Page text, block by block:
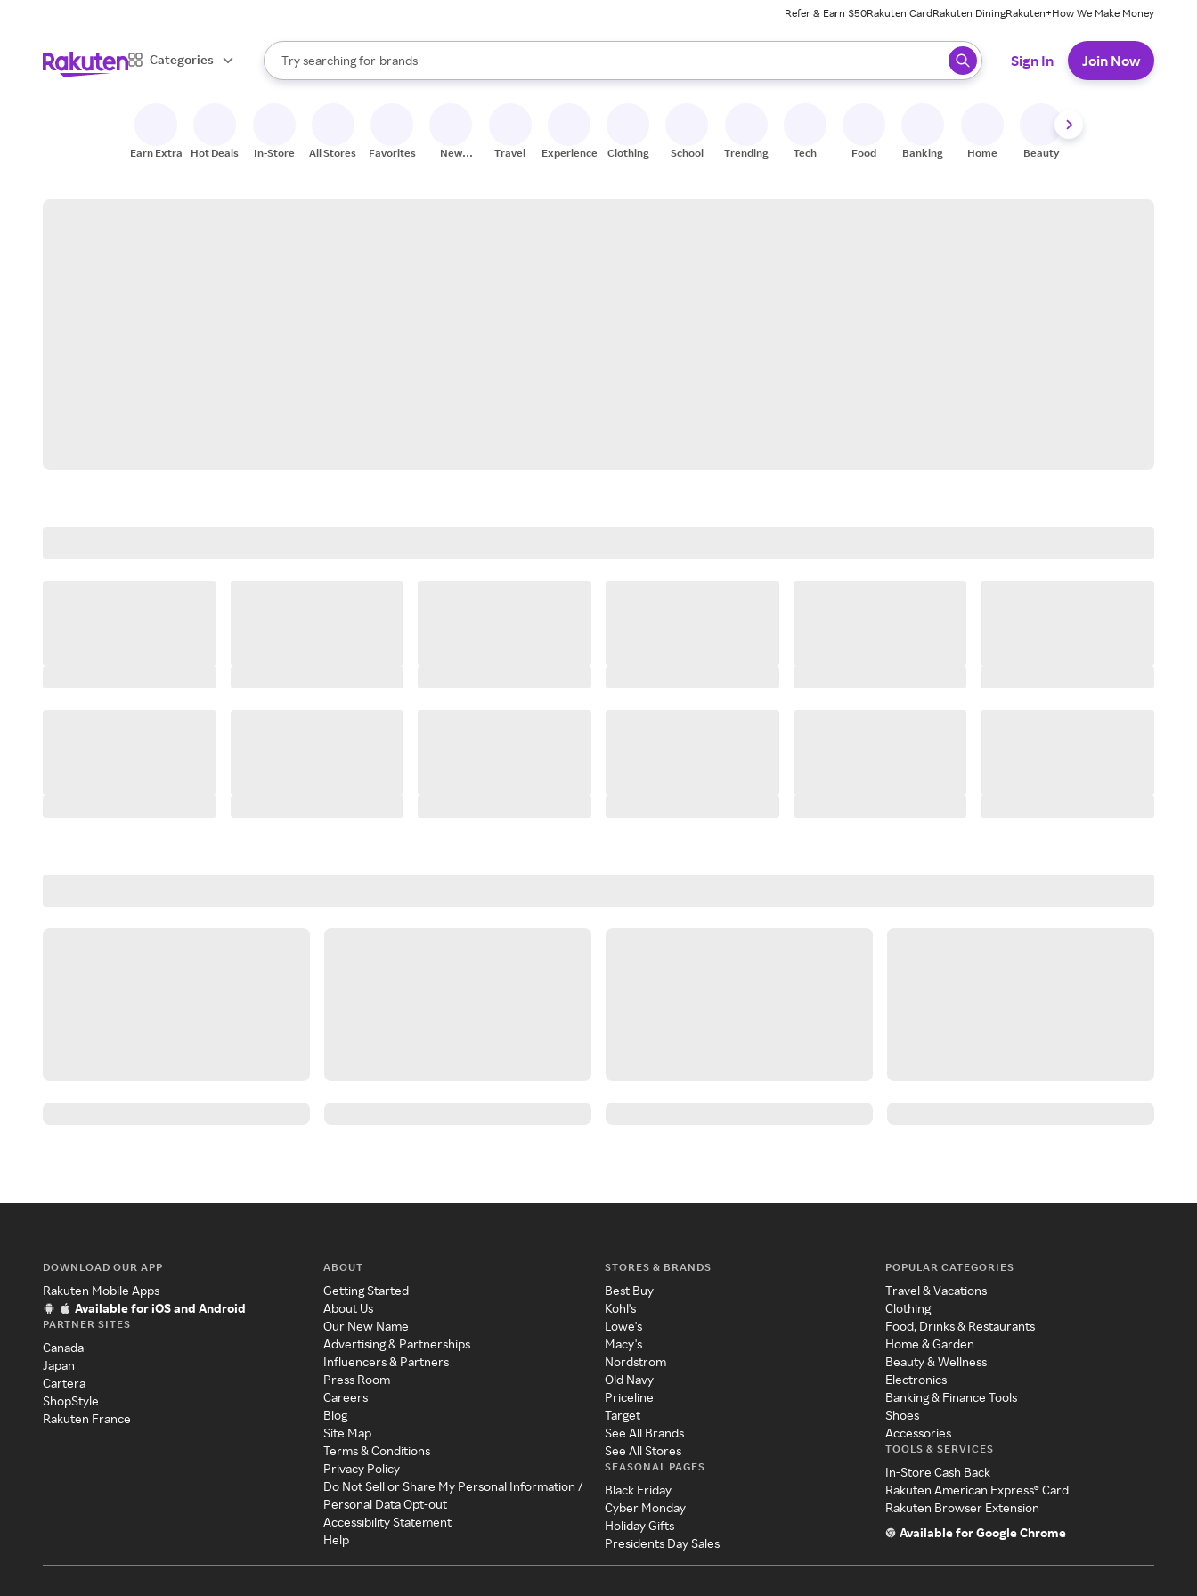
Refer & Earn $50Rakuten CardRakuten DiningRakuten+How We Make Money
Categories
Search Rakuten
Try searching for
stores
brands
groceries
When autocomplete results are available, use the up and down arrow keys to review results. When ready, press enter to select.
Sign In Join Now
Earn Extra Hot Deals In-Store All Stores Favorites
New
Travel Experiences Clothing School Trending Tech Food Banking Home Beauty
DOWNLOAD OUR APP
Rakuten Mobile Apps
Available for iOS and Android
PARTNER SITES
Canada
Japan
Cartera
ShopStyle
Rakuten France
ABOUT
Getting Started
About Us
Our New Name
Advertising & Partnerships
Influencers & Partners
Press Room
Careers
Blog
Site Map
Terms & Conditions
Privacy Policy
Do Not Sell or Share My Personal Information /
Personal Data Opt-out
Accessibility Statement
Help
STORES & BRANDS
Best Buy
Kohl's
Lowe's
Macy's
Nordstrom
Old Navy
Priceline
Target
See All Brands
See All Stores
SEASONAL PAGES
Black Friday
Cyber Monday
Holiday Gifts
Presidents Day Sales
POPULAR CATEGORIES
Travel & Vacations
Clothing
Food, Drinks & Restaurants
Home & Garden
Beauty & Wellness
Electronics
Banking & Finance Tools
Shoes
Accessories
TOOLS & SERVICES
In-Store Cash Back
Rakuten American Express® Card
Rakuten Browser Extension
Available for Google Chrome